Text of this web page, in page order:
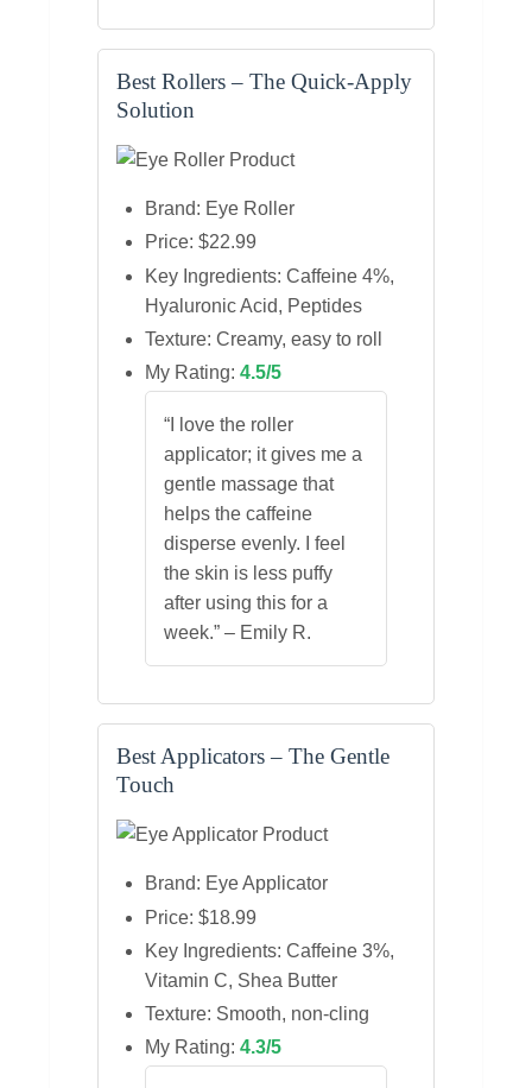
Best Rollers – The Quick‑Apply
Solution
Brand: Eye Roller
Price: $22.99
Key Ingredients: Caffeine 4%,
Hyaluronic Acid, Peptides
Texture: Creamy, easy to roll
My Rating:4.5/5
“I love the roller
applicator; it gives me a
gentle massage that
helps the caffeine
disperse evenly. I feel
the skin is less puffy
after using this for a
week.” – Emily R.
Best Applicators – The Gentle
Touch
Brand: Eye Applicator
Price: $18.99
Key Ingredients: Caffeine 3%,
Vitamin C, Shea Butter
Texture: Smooth, non‑cling
My Rating:4.3/5